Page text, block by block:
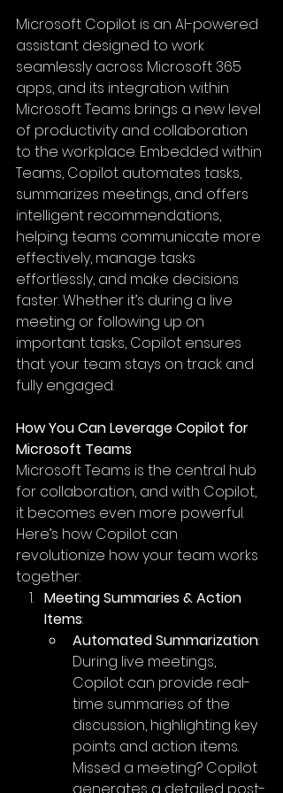
Microsoft Copilot is an AI-powered
assistant designed to work
seamlessly across Microsoft 365
apps, and its integration within
Microsoft Teams brings a new level
of productivity and collaboration
to the workplace. Embedded within
Teams, Copilot automates tasks,
summarizes meetings, and offers
intelligent recommendations,
helping teams communicate more
effectively, manage tasks
effortlessly, and make decisions
faster. Whether it’s during a live
meeting or following up on
important tasks, Copilot ensures
that your team stays on track and
fully engaged.
How You Can Leverage Copilot for
Microsoft Teams
Microsoft Teams is the central hub
for collaboration, and with Copilot,
it becomes even more powerful.
Here’s how Copilot can
revolutionize how your team works
together:
Meeting Summaries & Action
Items:
Automated Summarization:
During live meetings,
Copilot can provide real-
time summaries of the
discussion, highlighting key
points and action items.
Missed a meeting? Copilot